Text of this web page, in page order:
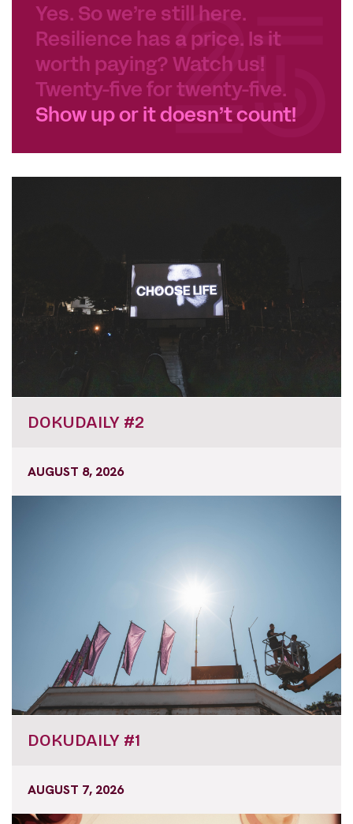
Yes. So we’re still here.
Resilience has a price. Is it
worth paying? Watch us!
Twenty-five for twenty-five.
Show up or it doesn’t count!
DOKUDAILY #2
AUGUST 8, 2026
DOKUDAILY #1
AUGUST 7, 2026